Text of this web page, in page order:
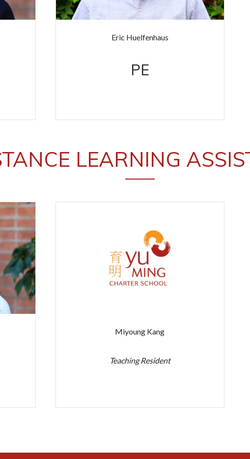
Eric Huelfenhaus
PE
LEARNING
Miyoung Kang
Teaching Resident